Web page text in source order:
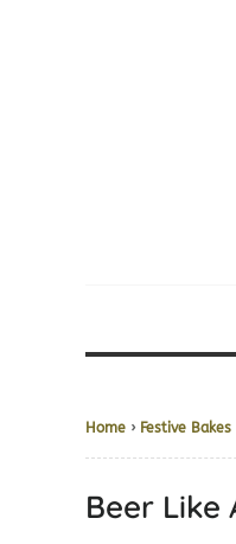
Home › Festive Bakes
Beer Like